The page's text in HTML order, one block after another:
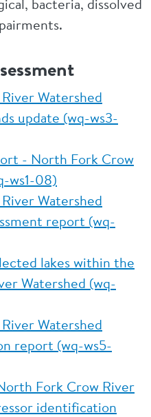
Watershed
update (wq-ws3-
- North Fork Crow
ws1-08)
Watershed
report (wq-
lakes within the
Watershed (wq-
Watershed
report (wq-ws5-
Fork Crow River
identification